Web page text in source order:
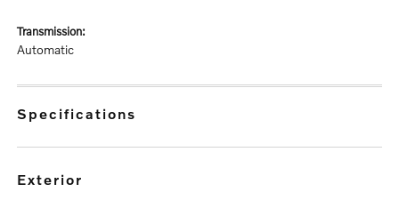
transmission:
Automatic
specifications
exterior